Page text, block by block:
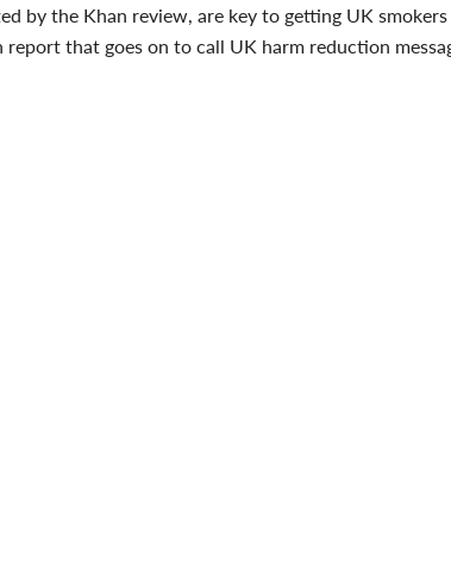
by the Khan review, are key to getting UK
that goes on to call UK harm reduction